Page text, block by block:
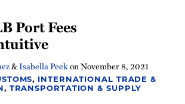
Port Fees
&Isabella PeekonNovember 8, 2021
,
INTERNATIONAL TRADE &
, TRANSPORTATION & SUPPLY